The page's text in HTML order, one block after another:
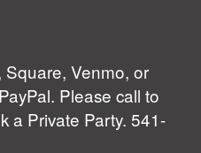
Square, Venmo, or
Please call to
a Private Party. 541-